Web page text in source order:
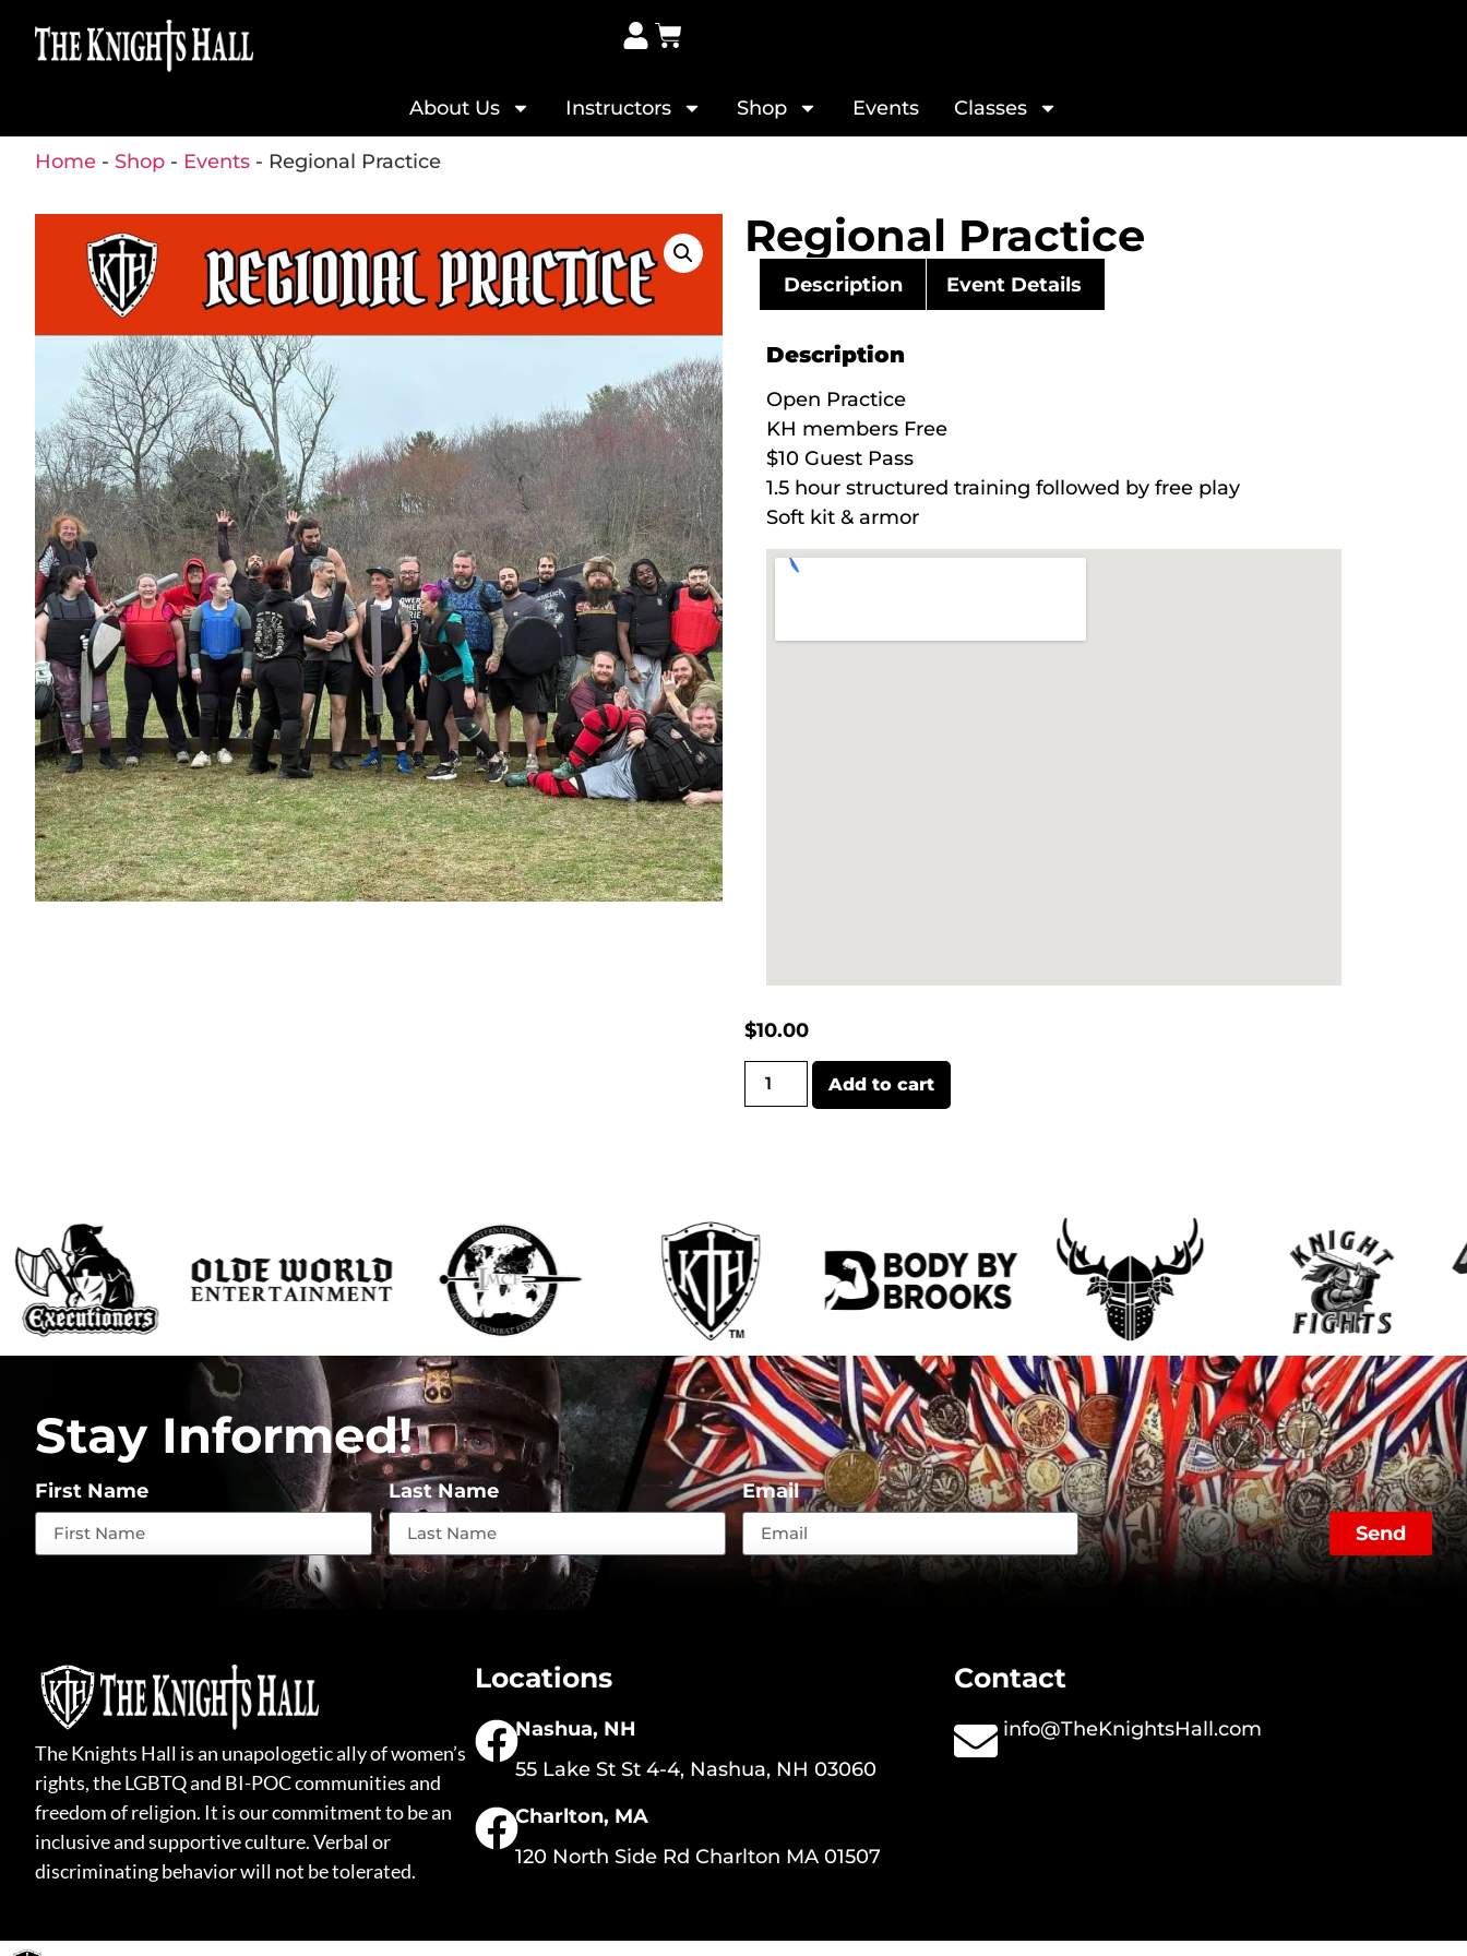
About Us Instructors Shop Events Classes
Home - Shop - Events - Regional Practice
Regional Practice
Description Event Details
Description
Open Practice
KH members Free
$10 Guest Pass
1.5 hour structured training followed by free play
Soft kit & armor
$10.00
Add to cart
Stay Informed!
First Name Last Name
Email
Send
The Knights Hall is an unapologetic ally of women’s
rights, the LGBTQ and BI-POC communities and
freedom of religion. It is our commitment to be an
inclusive and supportive culture. Verbal or
discriminating behavior will not be tolerated.
Locations
Nashua, NH
55 Lake St St 4-4, Nashua, NH 03060
Charlton, MA
120 North Side Rd Charlton MA 01507
Contact
info@TheKnightsHall.com